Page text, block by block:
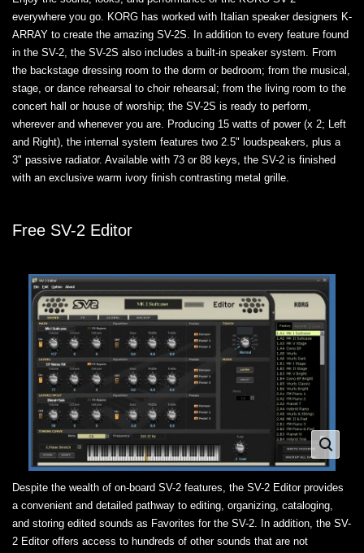
everywhere you go. KORG has worked with Italian speaker designers K-
ARRAY to create the amazing SV-2S. In addition to every feature found
in the SV-2, the SV-2S also includes a built-in speaker system. From
the backstage dressing room to the dorm or bedroom; from the musical,
stage, or dance rehearsal to choir rehearsal; from the living room to the
concert hall or house of worship; the SV-2S is ready to perform,
wherever and whenever you are. Producing 15 watts of power (x 2; Left
and Right), the internal system features two 2.5" loudspeakers, plus a
3" passive radiator. Available with 73 or 88 keys, the SV-2 is finished
with an exclusive warm ivory finish contrasting metal grille.
Free SV-2 Editor
Despite the wealth of on-board SV-2 features, the SV-2 Editor provides
a convenient and detailed pathway to editing, organizing, cataloging,
and storing edited sounds as Favorites for the SV-2. In addition, the SV-
2 Editor offers access to hundreds of other sounds that are not